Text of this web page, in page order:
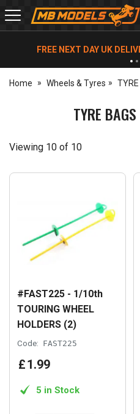
MB
Models
FREE NEXT DAY UK
Home Wheels & Tyres
TYRE
Viewing 10 of 10
#FAST225 - 1/10th
TOURING WHEEL
HOLDERS (2)
Code: FAST225
£1.99
5 in Stock